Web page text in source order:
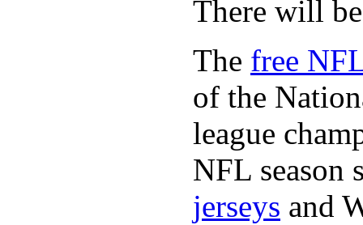
There will
The free
of the
league
NFL season
jerseys and